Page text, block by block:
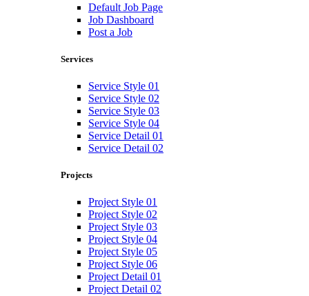
Default Job Page
Job Dashboard
Post a Job
Services
Service Style 01
Service Style 02
Service Style 03
Service Style 04
Service Detail 01
Service Detail 02
Projects
Project Style 01
Project Style 02
Project Style 03
Project Style 04
Project Style 05
Project Style 06
Project Detail 01
Project Detail 02